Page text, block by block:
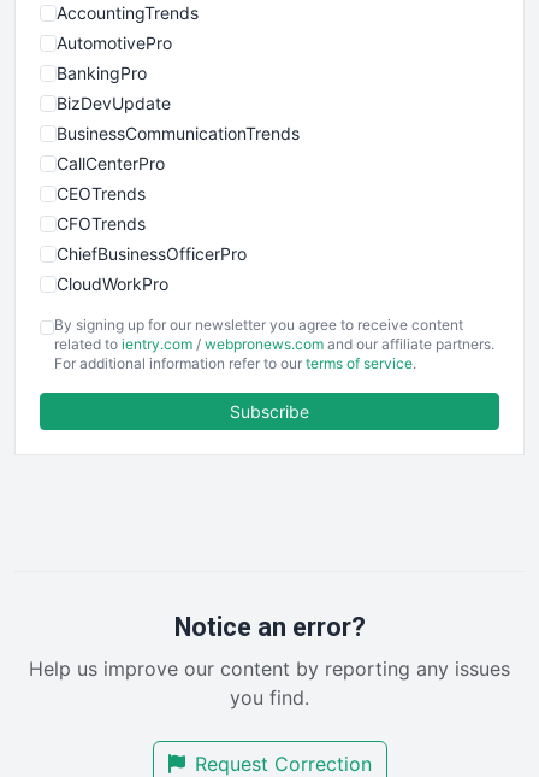
AccountingTrends
AutomotivePro
BankingPro
BizDevUpdate
BusinessCommunicationTrends
CallCenterPro
CEOTrends
CFOTrends
ChiefBusinessOfficerPro
CloudWorkPro
EmployeeExperiencePro
ENTBusinessNews
FinancePro
RemoteWorkingTrends
SalesEnablementTrends
SmallBusinessUpdate
By signing up for our newsletter you agree to receive content
related to ientry.com / webpronews.com and our affiliate partners.
For additional information refer to our terms of service.
Subscribe
Notice an error?
Help us improve our content by reporting any issues
you find.
Request Correction